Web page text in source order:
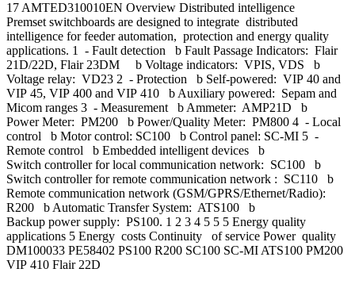
17 AMTED310010EN Overview Distributed intelligence
Premset switchboards are designed to integrate distributed
intelligence for feeder automation, protection and energy quality
applications. 1 - Fault detection b Fault Passage Indicators: Flair
21D/22D, Flair 23DM b Voltage indicators: VPIS, VDS b
Voltage relay: VD23 2 - Protection b Self-powered: VIP 40 and
VIP 45, VIP 400 and VIP 410 b Auxiliary powered: Sepam and
Micom ranges 3 - Measurement b Ammeter: AMP21D b
Power Meter: PM200 b Power/Quality Meter: PM800 4 - Local
control b Motor control: SC100 b Control panel: SC-MI 5 -
Remote control b Embedded intelligent devices b
Switch controller for local communication network: SC100 b
Switch controller for remote communication network : SC110 b
Remote communication network (GSM/GPRS/Ethernet/Radio):
R200 b Automatic Transfer System: ATS100 b
Backup power supply: PS100. 1 2 3 4 5 5 5 Energy quality
applications 5 Energy costs Continuity of service Power quality
DM100033 PE58402 PS100 R200 SC100 SC-MI ATS100 PM200
VIP 410 Flair 22D